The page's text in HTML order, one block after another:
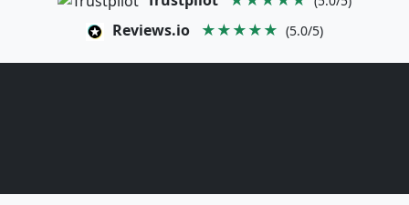
Reviews.io ★★★★★ (5.0/5)